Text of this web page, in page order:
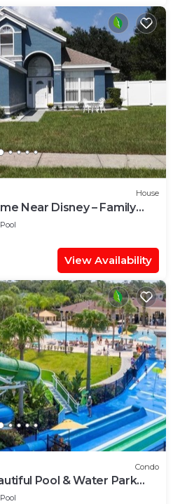
House
Near Disney – Family
Pool
Pool
View Availability
Condo
Pool & Water Park
Front Gate
Pool